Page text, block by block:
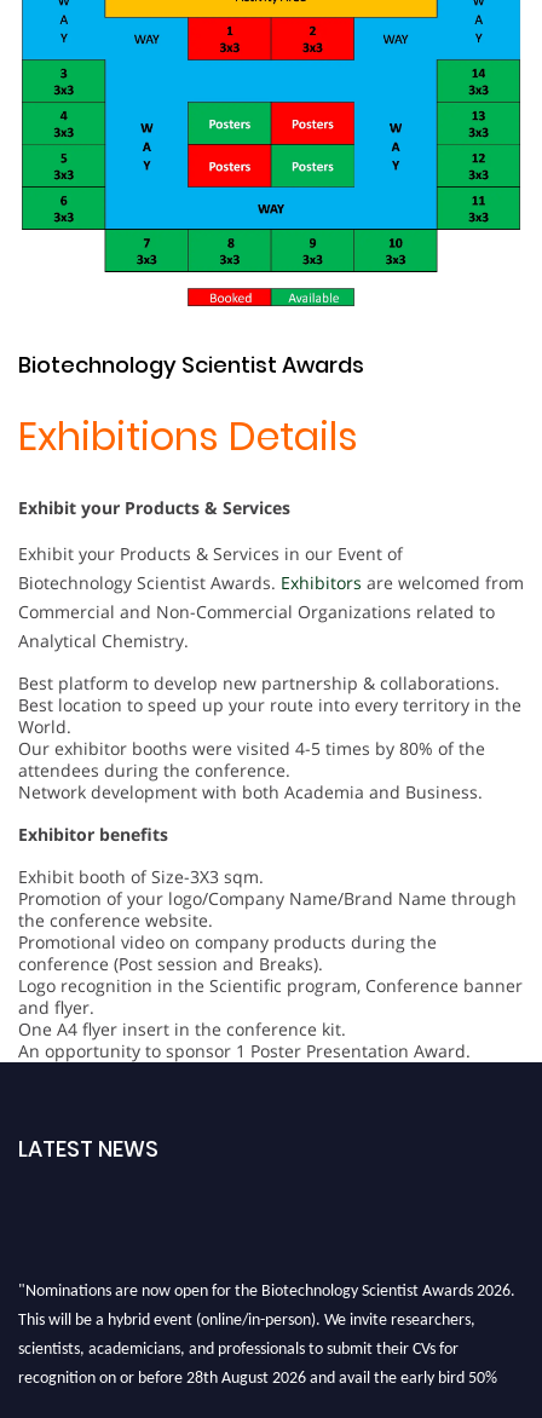
Biotechnology Scientist Awards
Exhibitions Details
Exhibit your Products & Services
Exhibit your Products & Services in our Event of
Biotechnology Scientist Awards. Exhibitors are welcomed from
Commercial and Non-Commercial Organizations related to
Analytical Chemistry.
Best platform to develop new partnership & collaborations.
Best location to speed up your route into every territory in the
World.
Our exhibitor booths were visited 4-5 times by 80% of the
attendees during the conference.
Network development with both Academia and Business.
Exhibitor benefits
Exhibit booth of Size-3X3 sqm.
Promotion of your logo/Company Name/Brand Name through
the conference website.
Promotional video on company products during the
conference (Post session and Breaks).
Logo recognition in the Scientific program, Conference banner
and flyer.
One A4 flyer insert in the conference kit.
An opportunity to sponsor 1 Poster Presentation Award.
LATEST NEWS
"Nominations are now open for the Biotechnology Scientist Awards 2026.
This will be a hybrid event (online/in-person). We invite researchers,
scientists, academicians, and professionals to submit their CVs for
recognition on or before 28th August 2026 and avail the early bird 50%